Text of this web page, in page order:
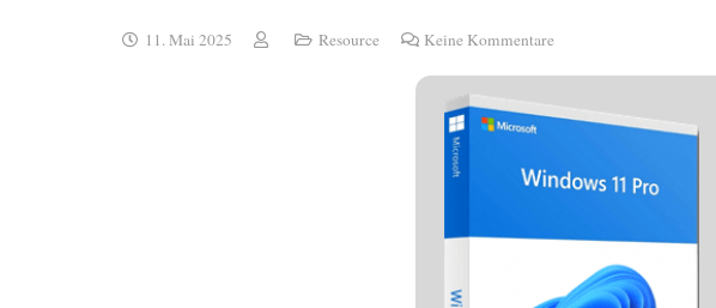
11. Mai 2025 Resource Keine Kommentare